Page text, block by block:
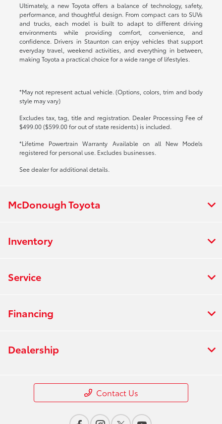
Ultimately, a new Toyota offers a balance of technology, safety,
performance, and thoughtful design. From compact cars to SUVs
and trucks, each model is built to adapt to different driving
environments while providing comfort, convenience, and
confidence. Drivers in Staunton can enjoy vehicles that support
everyday travel, weekend activities, and everything in between,
making Toyota a practical choice for a wide range of lifestyles.
*May not represent actual vehicle. (Options, colors, trim and body
style may vary)
Excludes tax, tag, title and registration. Dealer Processing Fee of
$499.00 ($599.00 for out of state residents) is included.
*Lifetime Powertrain Warranty Available on all New Models
registered for personal use. Excludes businesses.
See dealer for additional details.
McDonough Toyota
Inventory
Service
Financing
Dealership
Contact Us